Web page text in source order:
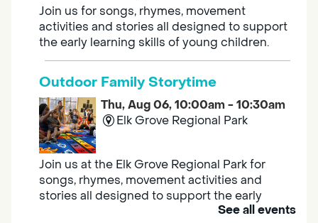
Join us for songs, rhymes, movement
activities and stories all designed to support
the early learning skills of young children.
Outdoor Family Storytime
Thu, Aug 06, 10:00am - 10:30am
Elk Grove Regional Park
Join us at the Elk Grove Regional Park for
songs, rhymes, movement activities and
stories all designed to support the early
See all events